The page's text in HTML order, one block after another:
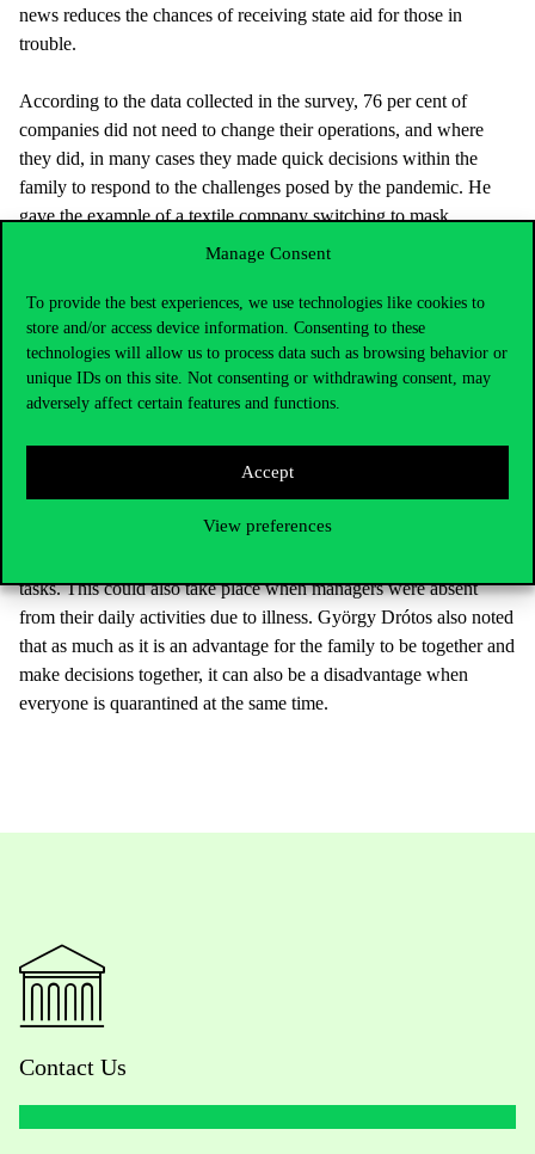
Manage Consent
To provide the best experiences, we use technologies like cookies to
store and/or access device information. Consenting to these
technologies will allow us to process data such as browsing behavior or
unique IDs on this site. Not consenting or withdrawing consent, may
adversely affect certain features and functions.
Accept
View preferences
news reduces the chances of receiving state aid for those in
trouble.
According to the data collected in the survey, 76 per cent of
companies did not need to change their operations, and where
they did, in many cases they made quick decisions within the
family to respond to the challenges posed by the pandemic. He
gave the example of a textile company switching to mask
production, or a family restaurant reacting quickly and switching
Another characteristic of family businesses was that they tend to
retain reliable employees, transferring or retraining them for other
jobs rather than making them redundant.
There was also a tendency for a family member who had
previously been absent from the company to be more involved,
even if they lived and worked in another country, as digital
tasks. This could also take place when managers were absent
from their daily activities due to illness. György Drótos also noted
that as much as it is an advantage for the family to be together and
make decisions together, it can also be a disadvantage when
everyone is quarantined at the same time.
Contact Us